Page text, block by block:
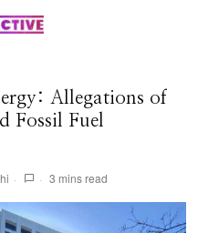
Allegations of
Fossil Fuel
3 mins read